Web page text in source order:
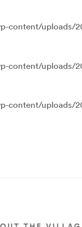
content/uploads/
content/uploads/
content/uploads/